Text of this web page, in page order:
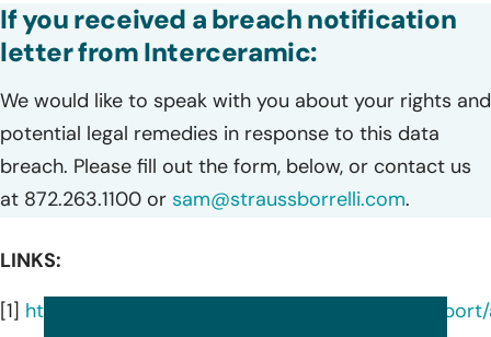
If you received a breach notification
letter from Interceramic:
We would like to speak with you about your rights and
potential legal remedies in response to this data
breach. Please fill out the form, below, or contact us
at 872.263.1100 or sam@straussborrelli.com.
LINKS:
[1] https://oagtx.force.com/